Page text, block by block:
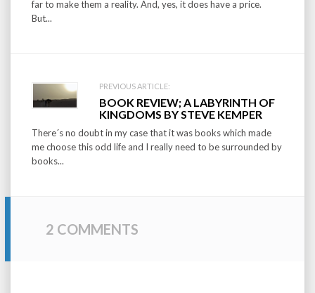
far to make them a reality. And, yes, it does have a price.
But...
PREVIOUS ARTICLE:
BOOK REVIEW; A LABYRINTH OF
KINGDOMS BY STEVE KEMPER
There´s no doubt in my case that it was books which made
me choose this odd life and I really need to be surrounded by
books...
2 COMMENTS